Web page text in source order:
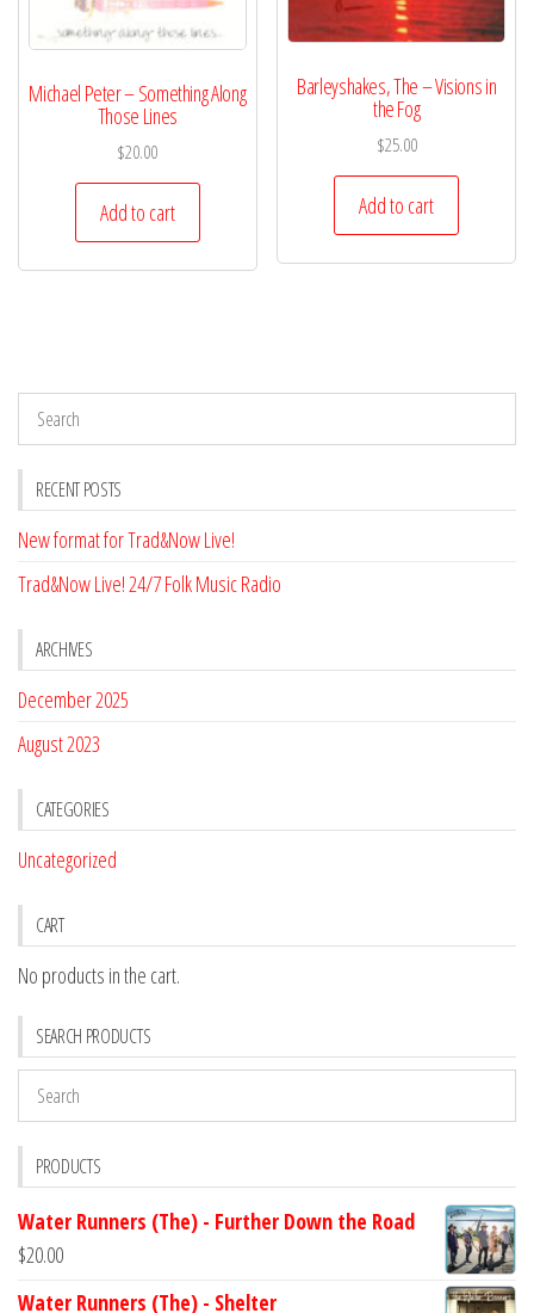
Michael Peter – Something Along
Those Lines
$20.00
Add to cart
Barleyshakes, The – Visions in
the Fog
$25.00
Add to cart
RECENT POSTS
New format for Trad&Now Live!
Trad&Now Live! 24/7 Folk Music Radio
ARCHIVES
December 2025
August 2023
CATEGORIES
Uncategorized
CART
No products in the cart.
SEARCH PRODUCTS
PRODUCTS
Water Runners (The) - Further Down the Road
$20.00
Water Runners (The) - Shelter